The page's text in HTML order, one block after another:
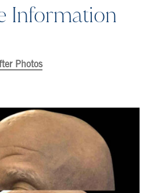
Information
Photos